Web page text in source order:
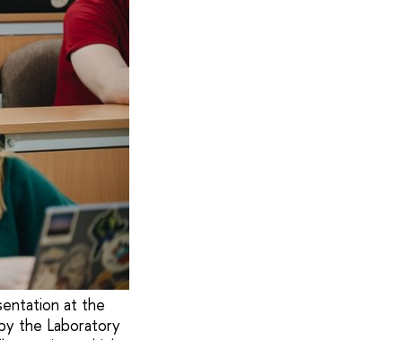
at the
the Laboratory